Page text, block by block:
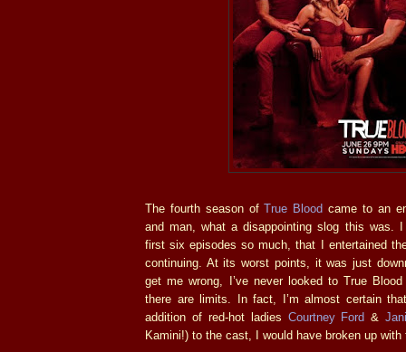
The fourth season ofTrue Blood came to an
and man, what a disappointing slog this was.
first six episodes so much, that I entertained
continuing. At its worst points, it was just
get me wrong, I’ve never looked to True
there are limits. In fact, I’m almost certain
addition of red-hot ladies Courtney Ford &
Kamini!) to the cast, I would have broken up with